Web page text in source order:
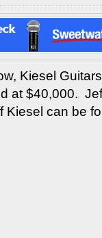
Kiesel
at $40,000.
Kiesel can be